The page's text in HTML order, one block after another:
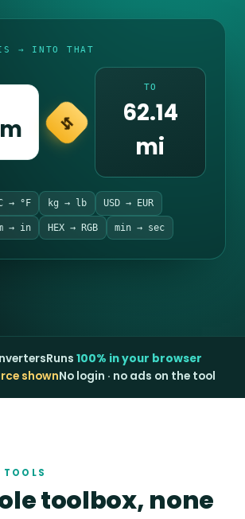
→ INTO THAT
⇆
TO
62.14
mi
→ °F kg → lb USD → EUR
→ in HEX → RGB min → sec
Runs 100% in your browser
shownNo login · no ads on the tool
toolbox, none